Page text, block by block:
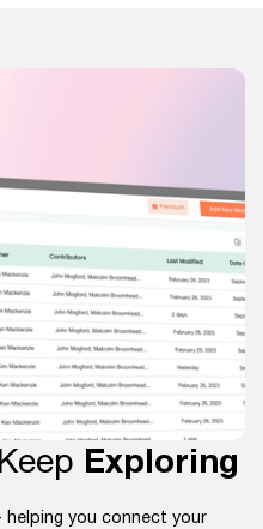
Exploring
helping you connect your